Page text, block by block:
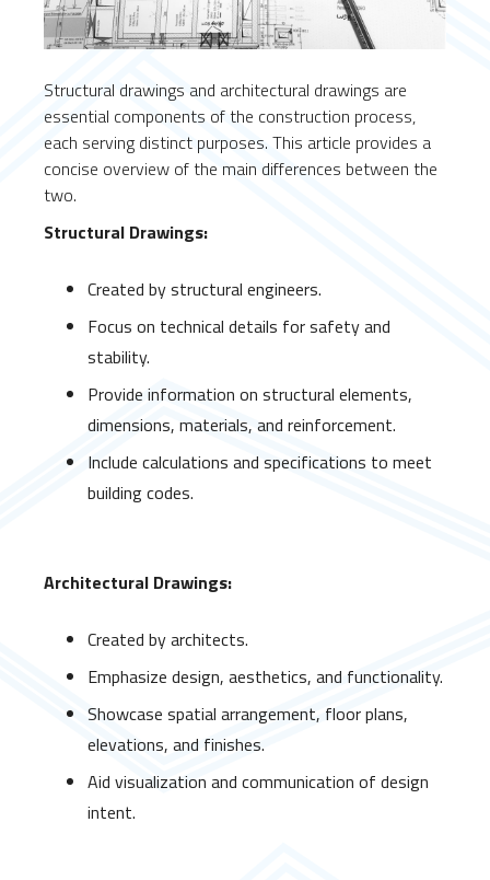
Structural drawings and architectural drawings are
essential components of the construction process,
each serving distinct purposes. This article provides a
concise overview of the main differences between the
two.
Structural Drawings:
Created by structural engineers.
Focus on technical details for safety and
stability.
Provide information on structural elements,
dimensions, materials, and reinforcement.
Include calculations and specifications to meet
building codes.
Architectural Drawings:
Created by architects.
Emphasize design, aesthetics, and functionality.
Showcase spatial arrangement, floor plans,
elevations, and finishes.
Aid visualization and communication of design
intent.